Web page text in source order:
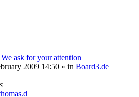
ask for your attention
2009 14:50 » in Board3.de